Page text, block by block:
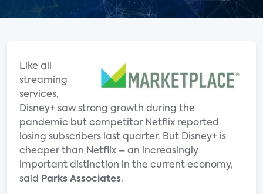
Like all
streaming
services,
Disney+ saw strong growth during the
pandemic but competitor Netflix reported
losing subscribers last quarter. But Disney+ is
cheaper than Netflix – an increasingly
important distinction in the current economy,
said
Parks Associates.